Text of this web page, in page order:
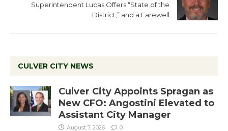
Superintendent Lucas Offers “State of the
District,” and a Farewell
CULVER CITY NEWS
Culver City Appoints Spragan as
New CFO: Angostini Elevated to
Assistant City Manager
August 7, 2026 0